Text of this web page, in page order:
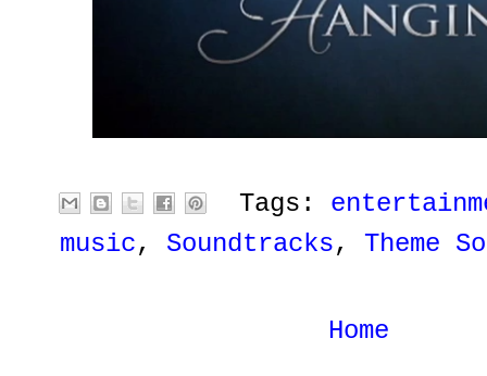
Tags:
music, Soundtracks, Theme
Home